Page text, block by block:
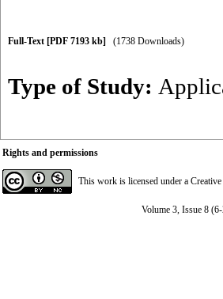
Full-Text [PDF 7193 kb] (1738 Downloads)
Type of Study:
Rights and permissions
This work is licensed under a
Volume 3, Issue 8